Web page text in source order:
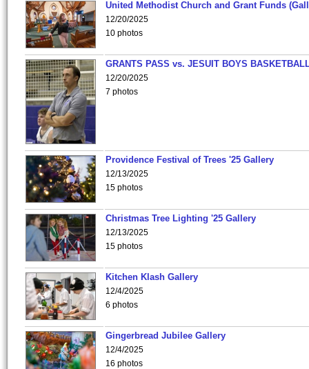
United Methodist Church and Grant Funds
12/20/2025
10 photos
GRANTS PASS vs. JESUIT BOYS
12/20/2025
7 photos
Providence Festival of Trees '25 Gallery
12/13/2025
15 photos
Christmas Tree Lighting '25 Gallery
12/13/2025
15 photos
Kitchen Klash Gallery
12/4/2025
6 photos
Gingerbread Jubilee Gallery
12/4/2025
16 photos